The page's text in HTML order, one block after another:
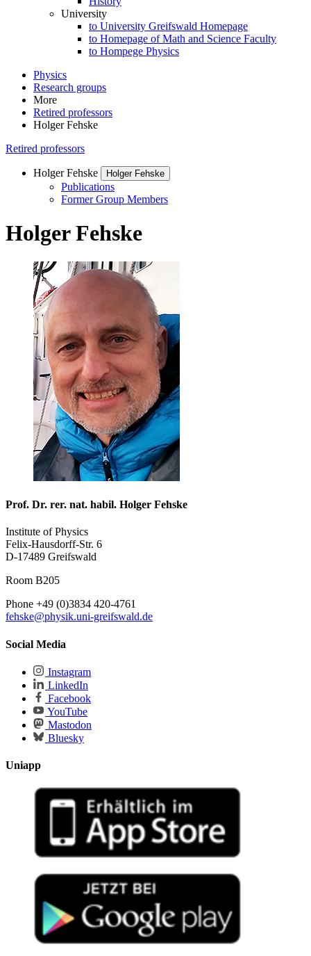
University
to University Greifswald Homepage
to Homepage of Math and Science Faculty
to Hompege Physics
Physics
Research groups
More
Retired professors
Holger Fehske
Retired professors
Holger Fehske Holger Fehske
Publications
Former Group Members
Holger Fehske
Prof. Dr. rer. nat. habil. Holger Fehske
Institute of Physics
Felix-Hausdorff-Str. 6
D-17489 Greifswald
Room B205
Phone +49 (0)3834 420-4761
fehske@physik.uni-greifswald.de
Social Media
Instagram
LinkedIn
Facebook
YouTube
Mastodon
Bluesky
Uniapp